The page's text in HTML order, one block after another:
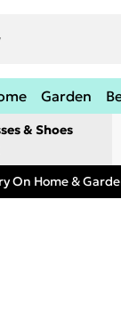
Garden
& Shoes
On Home &